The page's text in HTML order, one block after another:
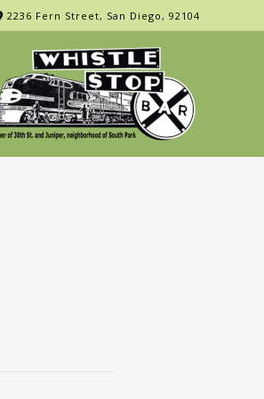
2236 Fern Street, San Diego, 92104